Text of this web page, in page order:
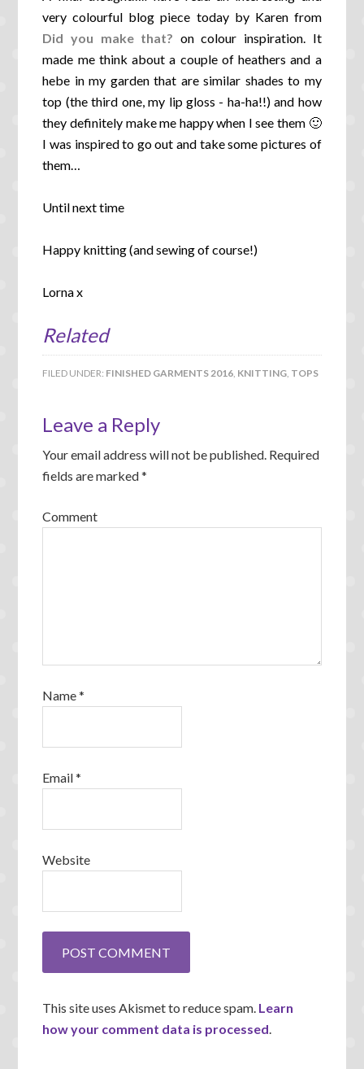
very colourful blog piece today by Karen from
Did you make that? on colour inspiration. It
made me think about a couple of heathers and a
hebe in my garden that are similar shades to my
top (the third one, my lip gloss - ha-ha!!) and how
they definitely make me happy when I see them 🙂
I was inspired to go out and take some pictures of
them…
Until next time
Happy knitting (and sewing of course!)
Lorna x
Related
FILED UNDER: FINISHED GARMENTS 2016, KNITTING, TOPS
Leave a Reply
Your email address will not be published. Required
fields are marked*
Comment
Name*
Email*
Website
This site uses Akismet to reduce spam. Learn
how your comment data is processed.